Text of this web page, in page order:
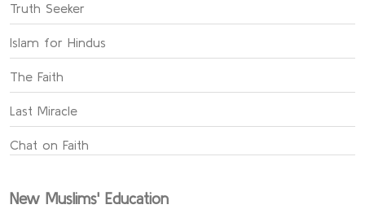
Truth Seeker
Islam for Hindus
The Faith
Last Miracle
Chat on Faith
New Muslims' Education